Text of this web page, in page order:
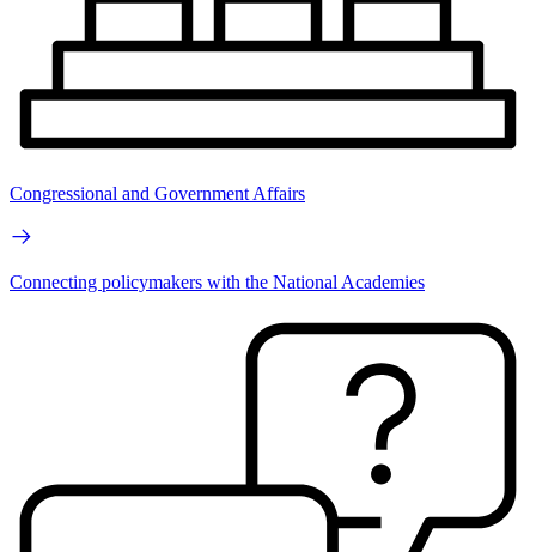
Congressional and Government Affairs
Connecting policymakers with the National Academies